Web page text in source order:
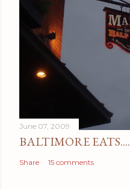
June 07, 2009
BALTIMORE EATS....
Share 15 comments